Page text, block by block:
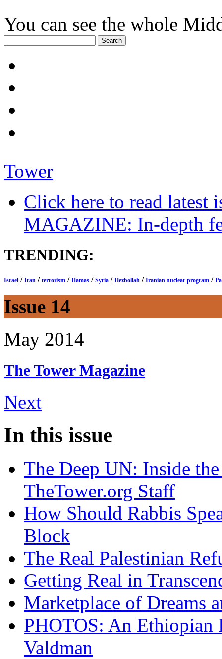
You can see the whole
Tower
Click here to read latest
MAGAZINE: In-depth
TRENDING:
Israel / Iran / terrorism / Hamas / Syria / Hezbollah / Iranian nuclear program /
Issue 14
May 2014
The TowerMagazine
Next
In this issue
The Deep UN: Inside
TheTower.org Staff
How Should Rabbis
Block
The Real Palestinian
Getting Real in
Marketplace of Dreams
PHOTOS: An Ethiopian
Valdman